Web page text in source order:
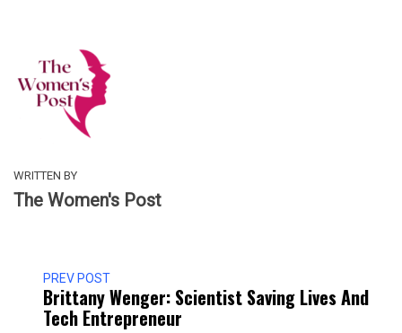
WRITTEN BY
The Women's Post
PREV POST
Brittany Wenger: Scientist Saving Lives And
Tech Entrepreneur